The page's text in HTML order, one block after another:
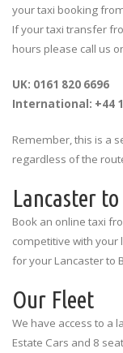
your taxi booking
If your taxi transfer
hours please call us
UK: 0161 820 6696
International: +44
Remember, this is a
regardless of the
Lancaster
Book an online taxi
competitive with your
for your Lancaster to
Our Fleet
We have access to a
Estate Cars and 8